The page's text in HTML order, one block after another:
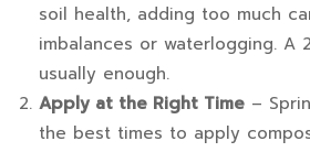
soil health, adding too much
imbalances or waterlogging. A
usually enough.
Apply at the Right Time –
the best times to apply